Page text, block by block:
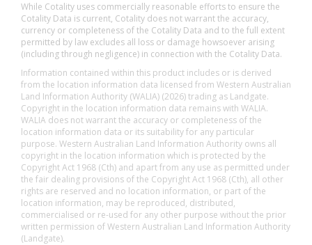
While Cotality uses commercially reasonable efforts to ensure the
Cotality Data is current, Cotality does not warrant the accuracy,
currency or completeness of the Cotality Data and to the full extent
permitted by law excludes all loss or damage howsoever arising
(including through negligence) in connection with the Cotality Data.
Information contained within this product includes or is derived
from the location information data licensed from Western Australian
Land Information Authority (WALIA) (2026) trading as Landgate.
Copyright in the location information data remains with WALIA.
WALIA does not warrant the accuracy or completeness of the
location information data or its suitability for any particular
purpose. Western Australian Land Information Authority owns all
copyright in the location information which is protected by the
Copyright Act 1968 (Cth) and apart from any use as permitted under
the fair dealing provisions of the Copyright Act 1968 (Cth), all other
rights are reserved and no location information, or part of the
location information, may be reproduced, distributed,
commercialised or re-used for any other purpose without the prior
written permission of Western Australian Land Information Authority
(Landgate).